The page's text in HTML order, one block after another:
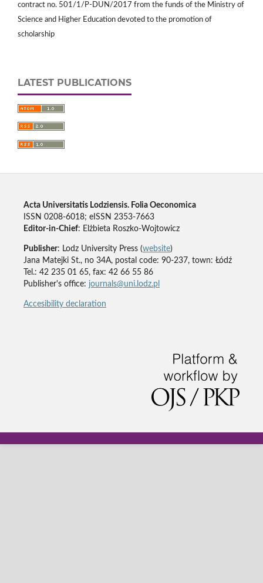
contract no. 501/1/P-DUN/2017 from the funds of the Ministry of
Science and Higher Education devoted to the promotion of
scholarship
LATEST PUBLICATIONS
Acta Universitatis Lodziensis. Folia Oeconomica
ISSN 0208-6018; eISSN 2353-7663
Editor-in-Chief: Elżbieta Roszko-Wojtowicz
Publisher: Lodz University Press (website)
Jana Matejki St., no 34A, postal code: 90-237, town: Łódź
Tel.: 42 235 01 65, fax: 42 66 55 86
Publisher's office: journals@uni.lodz.pl
Accesibility declaration